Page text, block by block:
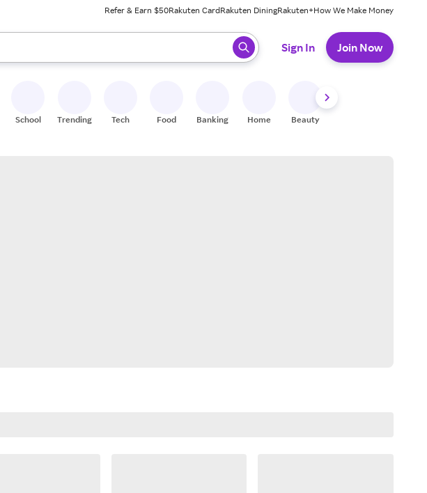
Refer & Earn $50Rakuten CardRakuten DiningRakuten+How We Make Money
to review results. When ready, press enter to select.
Sign In Join Now
School Trending Tech Food Banking Home Beauty